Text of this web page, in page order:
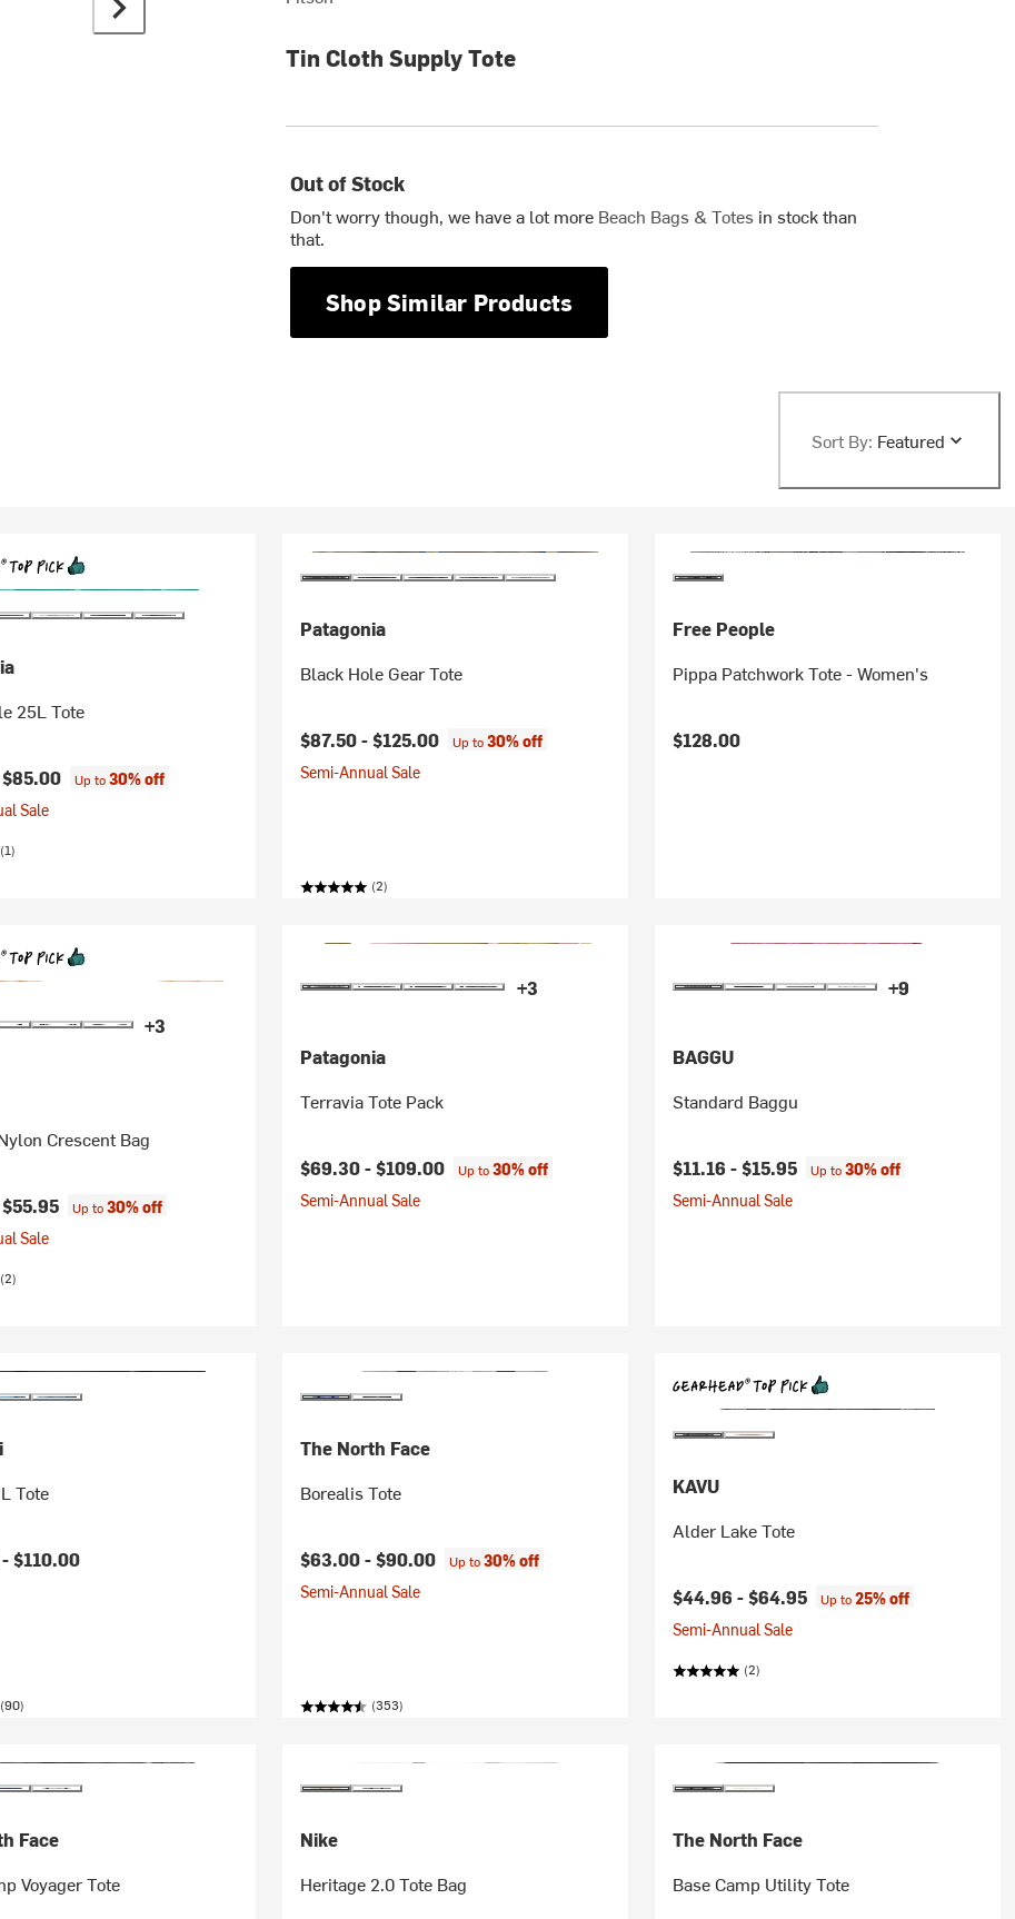
Tin Cloth Supply Tote
Out of Stock
Don't worry though, we have a lot more Beach Bags & Totes in stock than
that.
Shop Similar Products
Sort By: Featured
25L Tote
$85.00 Up to30% off
Sale
(1)
Patagonia
Black Hole Gear Tote
$87.50 -$125.00 Up to30% off
Semi-Annual Sale
(2)
Free People
Pippa Patchwork Tote - Women's
$128.00
+3
Crescent Bag
$55.95 Up to30% off
Sale
(2)
+3
Patagonia
Terravia Tote Pack
$69.30 -$109.00 Up to30% off
Semi-Annual Sale
+9
BAGGU
Standard Baggu
$11.16 -$15.95 Up to30% off
Semi-Annual Sale
Tote
$110.00
(90)
The North Face
Borealis Tote
$63.00 -$90.00 Up to30% off
Semi-Annual Sale
(353)
KAVU
Alder Lake Tote
$44.96 -$64.95 Up to25% off
Semi-Annual Sale
(2)
Face
Voyager Tote
Nike
Heritage 2.0 Tote Bag
The North Face
Base Camp Utility Tote